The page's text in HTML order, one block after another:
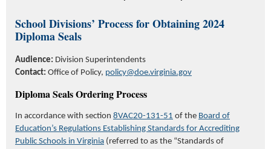
School Divisions’ Process for Obtaining 2024
Diploma Seals
Audience: Division Superintendents
Contact: Office of Policy, policy@doe.virginia.gov
Diploma Seals Ordering Process
In accordance with section 8VAC20-131-51 of the Board of
Education’s Regulations Establishing Standards for Accrediting
Public Schools in Virginia (referred to as the “Standards of